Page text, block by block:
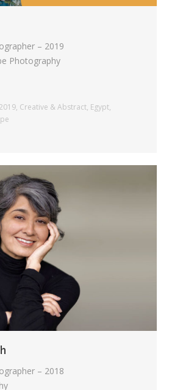
– 2019
Photography
, Creative & Abstract, Egypt,
– 2018